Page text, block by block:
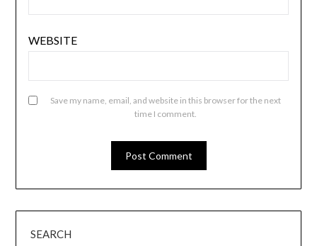
WEBSITE
Save my name, email, and website in this browser for the next
time I comment.
SEARCH